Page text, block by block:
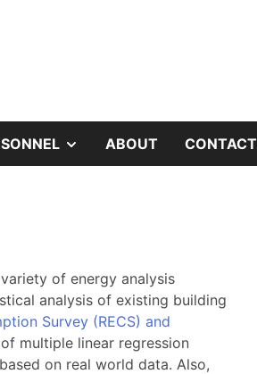
SHOWABOUT CONTACT
of energy analysis
analysis of existing building
Survey (RECS) and
multiple linear regression
on real world data. Also,